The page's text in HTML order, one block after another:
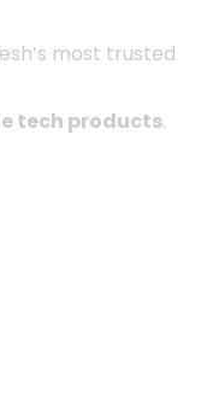
most trusted
tech products.